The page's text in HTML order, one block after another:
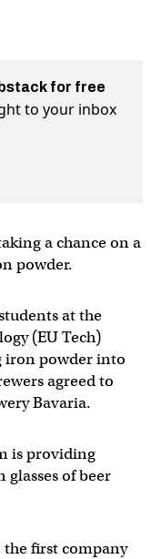
for free
to your inbox
a chance on a
powder.
at the
(EU Tech)
iron powder into
agreed to
Bavaria.
is providing
of beer
the first company